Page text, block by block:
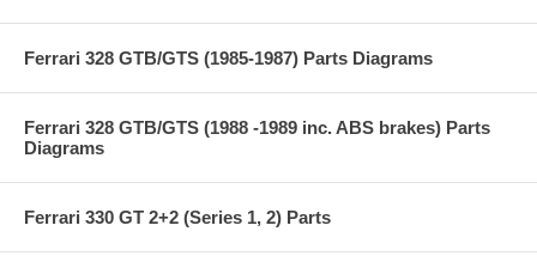
Ferrari 328 GTB/GTS (1985-1987) Parts Diagrams
Ferrari 328 GTB/GTS (1988 -1989 inc. ABS brakes) Parts
Diagrams
Ferrari 330 GT 2+2 (Series 1, 2) Parts